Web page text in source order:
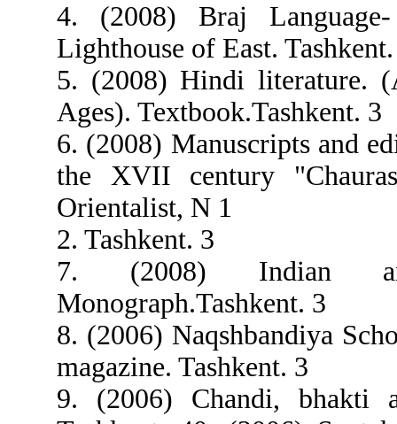
4. (2008) Braj
Lighthouse of East.
5. (2008) Hindi literature.
Ages). Textbook.Tashkent. 3
6. (2008) Manuscripts and
the XVII century
Orientalist, N 1
2. Tashkent. 3
7. (2008) Indian
Monograph.Tashkent. 3
8. (2006) Naqshbandiya
magazine. Tashkent. 3
9. (2006) Chandi, bhakti